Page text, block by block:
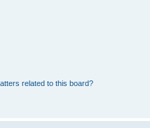
related to this board?